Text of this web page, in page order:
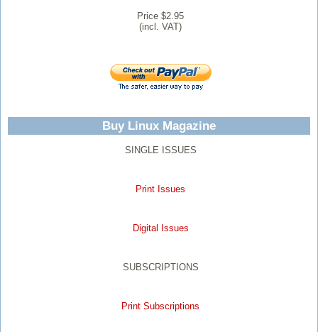
Price $2.95
(incl. VAT)
Buy Linux Magazine
SINGLE ISSUES
Print Issues
Digital Issues
SUBSCRIPTIONS
Print Subscriptions